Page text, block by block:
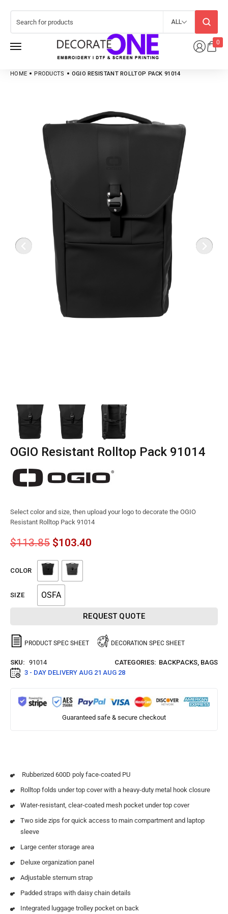
0
ALL
HOME PRODUCTS OGIO RESISTANT ROLLTOP PACK 91014
OGIO Resistant Rolltop Pack 91014
Select color and size, then upload your logo to decorate the OGIO
Resistant Rolltop Pack 91014
$113.85 $103.40
COLOR
SIZE OSFA
REQUEST QUOTE
PRODUCT SPEC SHEET DECORATION SPEC SHEET
SKU: 91014 CATEGORIES: BACKPACKS, BAGS
3 - DAY DELIVERY AUG 21 AUG 28
Guaranteed safe & secure checkout
Rubberized 600D poly face-coated PU
Rolltop folds under top cover with a heavy-duty metal hook closure
Water-resistant, clear-coated mesh pocket under top cover
Two side zips for quick access to main compartment and laptop
sleeve
Large center storage area
Deluxe organization panel
Adjustable sternum strap
Padded straps with daisy chain details
Integrated luggage trolley pocket on back